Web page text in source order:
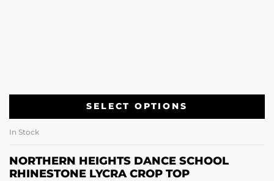
SELECT OPTIONS
In Stock
NORTHERN HEIGHTS DANCE SCHOOL
RHINESTONE LYCRA CROP TOP